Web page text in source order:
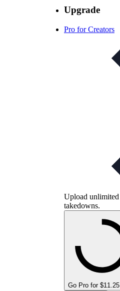
Upgrade
Pro for Creators
Upload
takedowns.
Go Pro for